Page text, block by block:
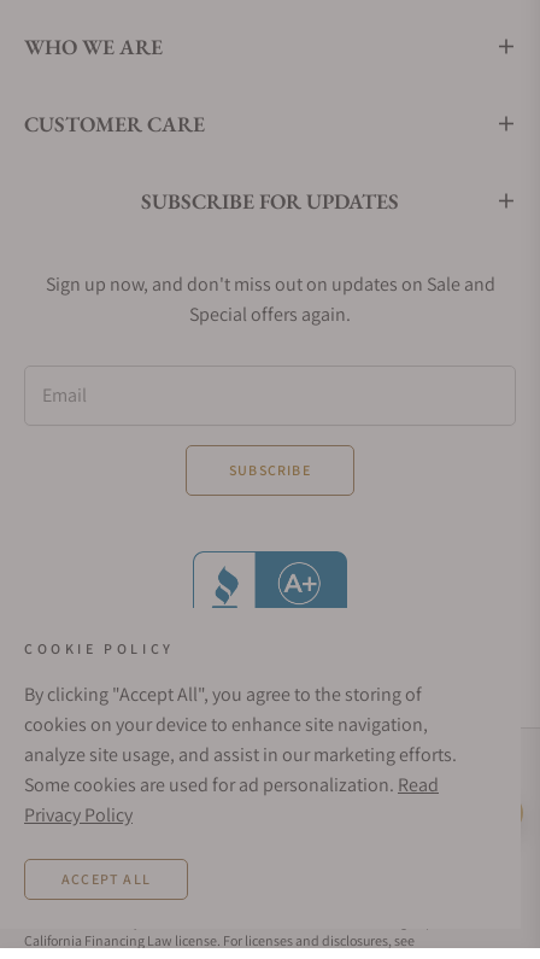
WHO WE ARE
CUSTOMER CARE
SUBSCRIBE FOR UPDATES
Sign up now, and don't miss out on updates on Sale and
Special offers again.
Email
SUBSCRIBE
Social Media Links
Rates from 0–36% APR. Payment options through Affirm are subject to an eligibility
check and are provided by these lending partners:
depend on your purchase amount, and a down payment may be required. CA
California Financing Law license. For licenses and disclosures, see
COOKIE POLICY
By clicking "Accept All", you agree to the storing of
cookies on your device to enhance site navigation,
analyze site usage, and assist in our marketing efforts.
Some cookies are used for ad personalization. Read
Privacy Policy
ACCEPT ALL